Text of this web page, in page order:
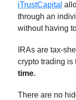
iTrustCapital
through an
without having
IRAs are tax-
crypto trading is
time.
There are no